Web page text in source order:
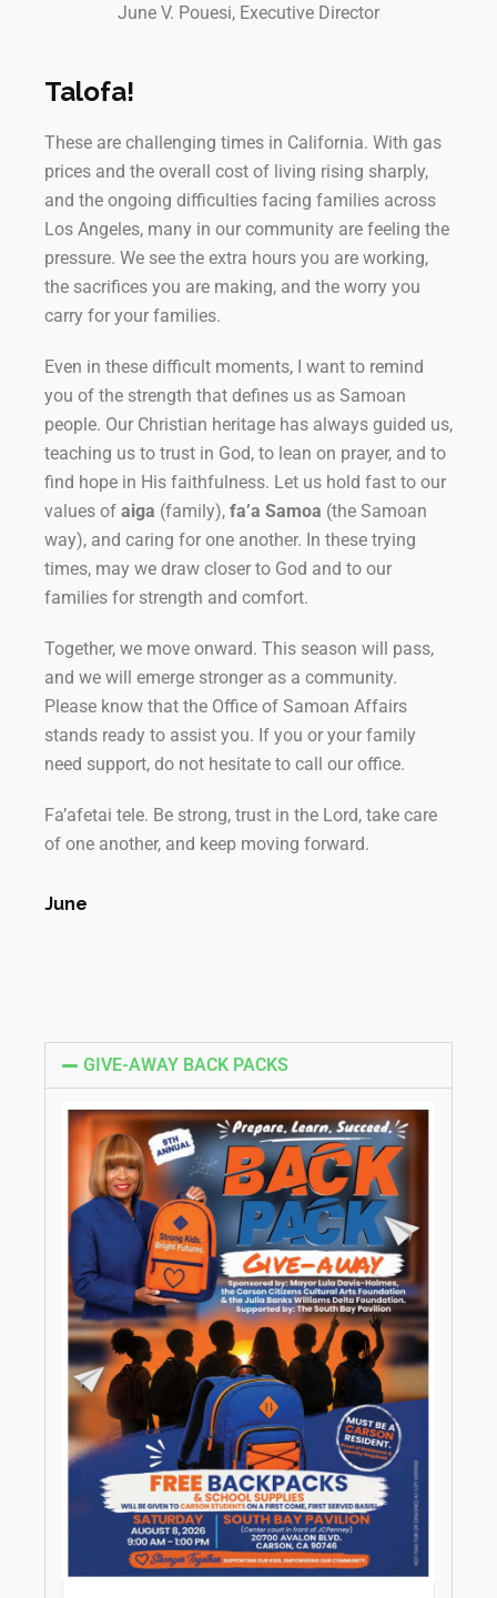
June V. Pouesi, Executive Director
Talofa!
These are challenging times in California. With gas
prices and the overall cost of living rising sharply,
and the ongoing difficulties facing families across
Los Angeles, many in our community are feeling the
pressure. We see the extra hours you are working,
the sacrifices you are making, and the worry you
carry for your families.
Even in these difficult moments, I want to remind
you of the strength that defines us as Samoan
people. Our Christian heritage has always guided us,
teaching us to trust in God, to lean on prayer, and to
find hope in His faithfulness. Let us hold fast to our
values of aiga (family), fa’a Samoa (the Samoan
way), and caring for one another. In these trying
times, may we draw closer to God and to our
families for strength and comfort.
Together, we move onward. This season will pass,
and we will emerge stronger as a community.
Please know that the Office of Samoan Affairs
stands ready to assist you. If you or your family
need support, do not hesitate to call our office.
Fa’afetai tele. Be strong, trust in the Lord, take care
of one another, and keep moving forward.
June
GIVE-AWAY BACK PACKS